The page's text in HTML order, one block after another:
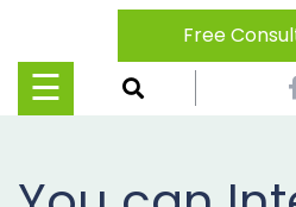
Free
Events
Buy
☰